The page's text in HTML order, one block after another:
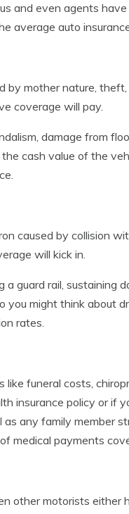
and even agents
average auto
by mother nature,
coverage will pay.
damage from
cash value of the
caused by collision
will kick in.
guard rail, sustaining
you might think about
rates.
funeral costs,
insurance policy or if
any family member
medical payments
other motorists either